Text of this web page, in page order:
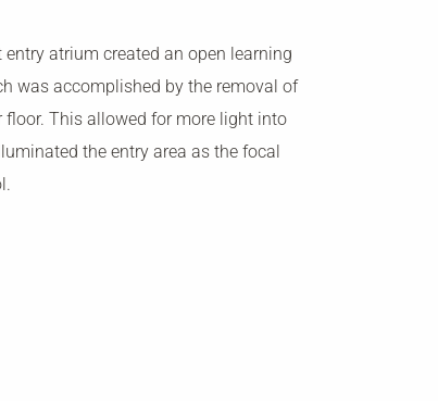
atrium created an open learning
was accomplished by the removal of
floor. This allowed for more light into
the entry area as the focal